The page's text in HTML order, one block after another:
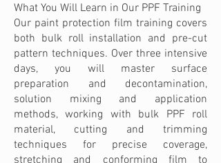
What You Will Learn in Our PPF Training
Our paint protection film training covers
both bulk roll installation and pre-cut
pattern techniques. Over three intensive
days, you will master surface
preparation and decontamination,
solution mixing and application
methods, working with bulk PPF roll
material, cutting and trimming
techniques for precise coverage,
stretching and conforming film to